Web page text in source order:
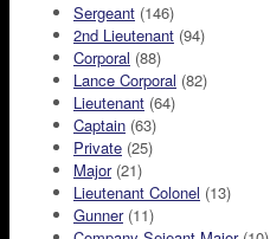
Sergeant (146)
2nd Lieutenant (94)
Corporal (88)
Lance Corporal (82)
Lieutenant (64)
Captain (63)
Private (25)
Major(21)
Lieutenant Colonel (13)
Gunner(11)